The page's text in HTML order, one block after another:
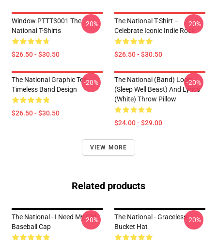
Window PTTT3001 The
National T-Shirts
$26.50 - $30.50
-20%
The National T-Shirt –
Celebrate Iconic Indie Rock
$26.50 - $30.50
-20%
The National Graphic Tee –
Timeless Band Design
$26.50 - $30.50
-20%
The National (Band) Logo
(Sleep Well Beast) And Lyrics
(White) Throw Pillow
$24.00 - $29.00
-20%
VIEW MORE
Related products
The National - I Need My Girl
Baseball Cap
-20%
The National - Graceless
Bucket Hat
-20%